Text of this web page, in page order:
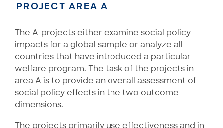
PROJECT AREA A
The A-projects either examine social policy
impacts for a global sample or analyze all
countries that have introduced a particular
welfare program. The task of the projects in
area A is to provide an overall assessment of
social policy effects in the two outcome
dimensions.
The projects primarily use effectiveness and in